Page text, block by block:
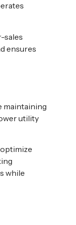
sales
ensures
maintaining
utility
while